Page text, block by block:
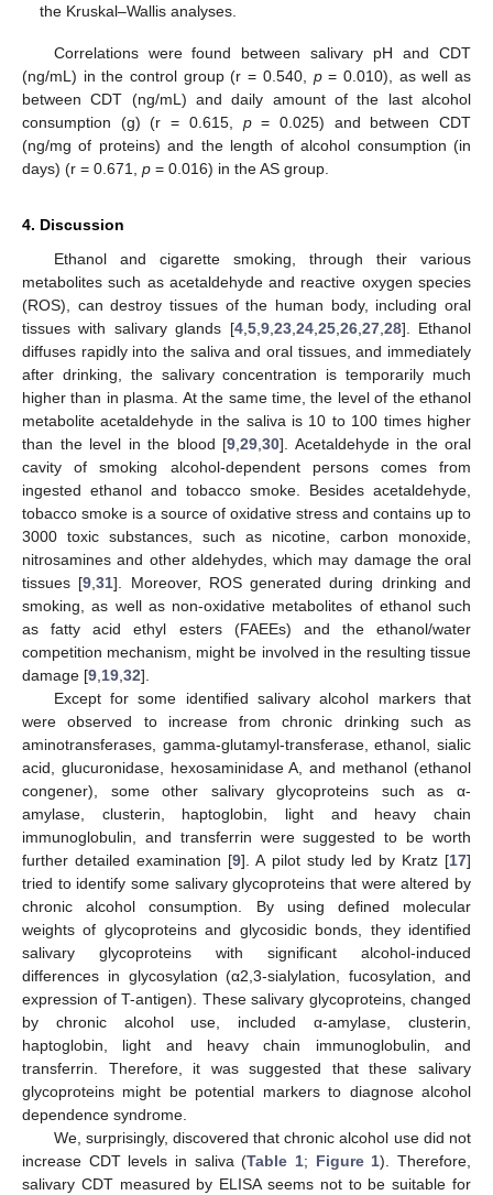
the Kruskal–Wallis analyses.
Correlations were found between salivary pH and CDT
(ng/mL) in the control group (r = 0.540, p= 0.010), as well as
between CDT (ng/mL) and daily amount of the last alcohol
consumption (g) (r = 0.615, p= 0.025) and between CDT
(ng/mg of proteins) and the length of alcohol consumption (in
days) (r = 0.671, p = 0.016) in the AS group.
4. Discussion
Ethanol and cigarette smoking, through their various
metabolites such as acetaldehyde and reactive oxygen species
(ROS), can destroy tissues of the human body, including oral
tissues with salivary glands [4, 5, 9, 23, 24, 25, 26, 27, 28]. Ethanol
diffuses rapidly into the saliva and oral tissues, and immediately
after drinking, the salivary concentration is temporarily much
higher than in plasma. At the same time, the level of the ethanol
metabolite acetaldehyde in the saliva is 10 to 100 times higher
than the level in the blood [9 29 30]. Acetaldehyde in the oral
cavity of smoking alcohol-dependent persons comes from
ingested ethanol and tobacco smoke. Besides acetaldehyde,
tobacco smoke is a source of oxidative stress and contains up to
3000 toxic substances, such as nicotine, carbon monoxide,
nitrosamines and other aldehydes, which may damage the oral
tissues [9 ,31]. Moreover, ROS generated during drinking and
smoking, as well as non-oxidative metabolites of ethanol such
as fatty acid ethyl esters (FAEEs) and the ethanol/water
competition mechanism, might be involved in the resulting tissue
damage [9 19 32].
Except for some identified salivary alcohol markers that
were observed to increase from chronic drinking such as
aminotransferases, gamma-glutamyl-transferase, ethanol, sialic
acid, glucuronidase, hexosaminidase A, and methanol (ethanol
congener), some other salivary glycoproteins such as α-
amylase, clusterin, haptoglobin, light and heavy chain
immunoglobulin, and transferrin were suggested to be worth
further detailed examination [9]. A pilot study led by Kratz [17]
tried to identify some salivary glycoproteins that were altered by
chronic alcohol consumption. By using defined molecular
weights of glycoproteins and glycosidic bonds, they identified
salivary glycoproteins with significant alcohol-induced
differences in glycosylation (α2,3-sialylation, fucosylation, and
expression of T-antigen). These salivary glycoproteins, changed
by chronic alcohol use, included α-amylase, clusterin,
haptoglobin, light and heavy chain immunoglobulin, and
transferrin. Therefore, it was suggested that these salivary
glycoproteins might be potential markers to diagnose alcohol
dependence syndrome.
We, surprisingly, discovered that chronic alcohol use did not
increase CDT levels in saliva (Table 1; Figure 1). Therefore,
salivary CDT measured by ELISA seems not to be suitable for